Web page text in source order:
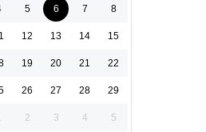
5 6 7 8
12 13 14 15
19 20 21 22
26 27 28 29
2 3 4 5